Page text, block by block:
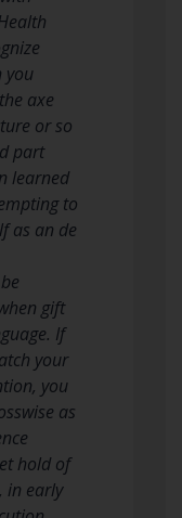
you
axe
or so
part
learned
to
as an de
gift
If
your
you
as
hold of
in early